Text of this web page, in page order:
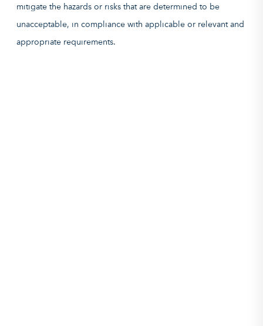
mitigate the hazards or risks that are determined to be
unacceptable, in compliance with applicable or relevant and
appropriate requirements.